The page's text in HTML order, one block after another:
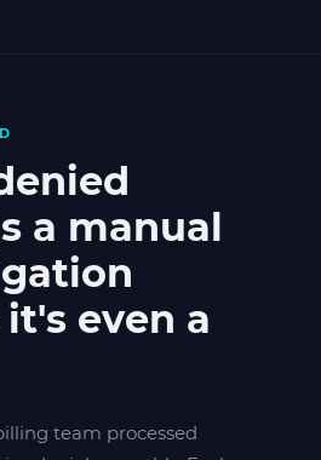
a manual
even a
team processed